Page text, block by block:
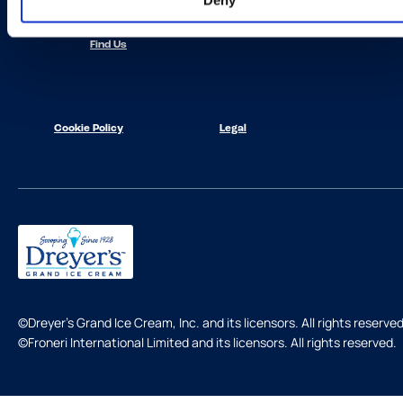
Contact Us
Find Us
Cookie Policy Legal
©Dreyer's Grand Ice Cream, Inc. and its licensors. All rights
©Froneri International Limited and its licensors. All rights reserved.